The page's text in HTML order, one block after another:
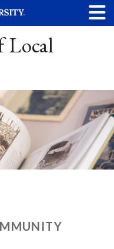
Local